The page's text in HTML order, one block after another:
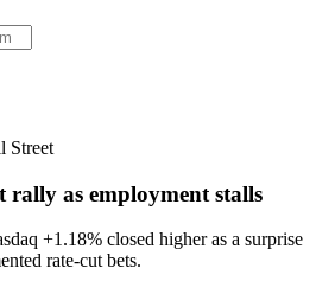
Street
rally as employment stalls
+1.18% closed higher as a surprise
rate-cut bets.